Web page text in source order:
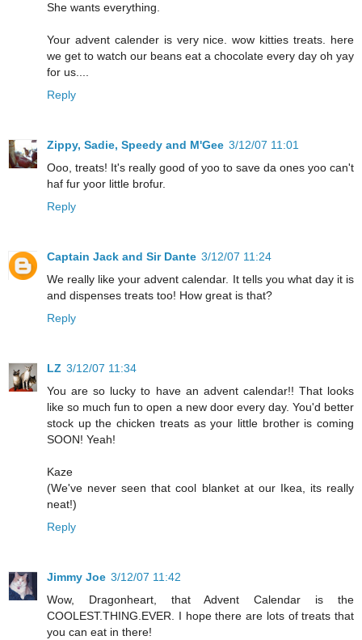
She wants everything.
Your advent calender is very nice. wow kitties treats. here
we get to watch our beans eat a chocolate every day oh yay
for us....
Reply
Zippy, Sadie, Speedy and M'Gee 3/12/07 11:01
Ooo, treats! It's really good of yoo to save da ones yoo can't
haf fur yoor little brofur.
Reply
Captain Jack and Sir Dante 3/12/07 11:24
We really like your advent calendar. It tells you what day it is
and dispenses treats too! How great is that?
Reply
LZ 3/12/07 11:34
You are so lucky to have an advent calendar!! That looks
like so much fun to open a new door every day. You'd better
stock up the chicken treats as your little brother is coming
SOON! Yeah!
Kaze
(We've never seen that cool blanket at our Ikea, its really
neat!)
Reply
Jimmy Joe 3/12/07 11:42
Wow, Dragonheart, that Advent Calendar is the
COOLEST.THING.EVER. I hope there are lots of treats that
you can eat in there!